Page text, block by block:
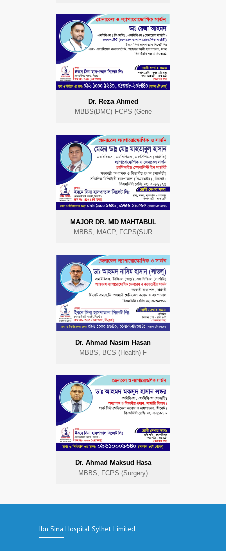
Dr. Reza Ahmed
MBBS(DMC) FCPS (Gene
MAJOR DR. MD MAHTABUL
MBBS, MACP, FCPS(SUR
Dr. Ahmad Nasim Hasan
MBBS, BCS (Health) F
Dr. Ahmad Maksud Hasa
MBBS, FCPS (Surgery)
Ibn Sina Hospital Sylhet Limited